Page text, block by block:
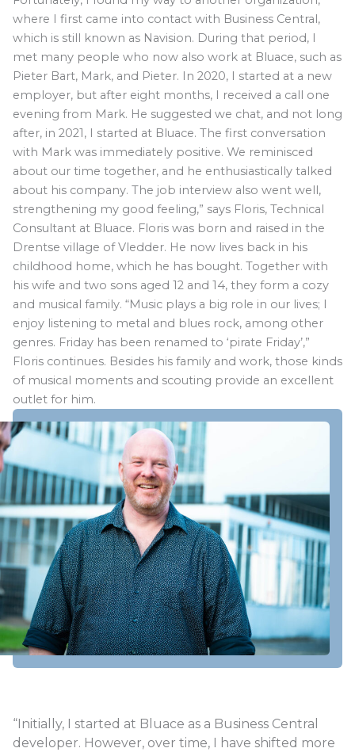
where I first came into contact with Business Central,
which is still known as Navision. During that period, I
met many people who now also work at Bluace, such as
Pieter Bart, Mark, and Pieter. In 2020, I started at a new
employer, but after eight months, I received a call one
evening from Mark. He suggested we chat, and not long
after, in 2021, I started at Bluace. The first conversation
with Mark was immediately positive. We reminisced
about our time together, and he enthusiastically talked
about his company. The job interview also went well,
strengthening my good feeling,” says Floris, Technical
Consultant at Bluace. Floris was born and raised in the
Drentse village of Vledder. He now lives back in his
childhood home, which he has bought. Together with
his wife and two sons aged 12 and 14, they form a cozy
and musical family. “Music plays a big role in our lives; I
enjoy listening to metal and blues rock, among other
genres. Friday has been renamed to ‘pirate Friday’,”
Floris continues. Besides his family and work, those kinds
of musical moments and scouting provide an excellent
outlet for him.
“Initially, I started at Bluace as a Business Central
developer. However, over time, I have shifted more